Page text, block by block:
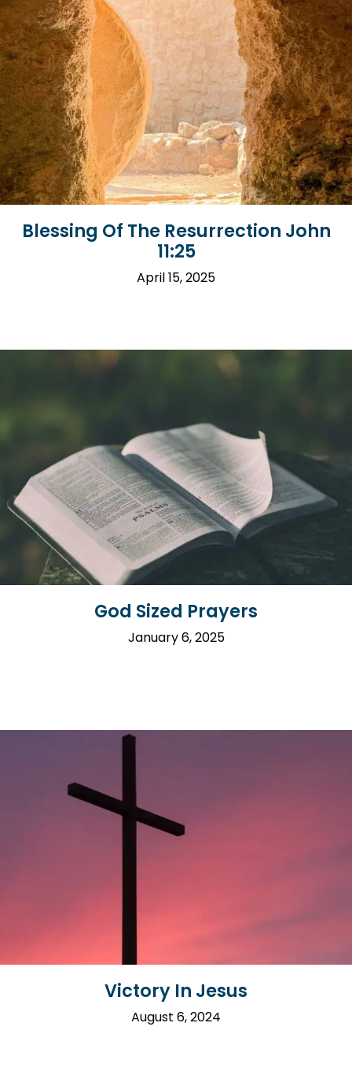
Blessing Of The Resurrection John
11:25
April 15, 2025
God Sized Prayers
January 6, 2025
Victory In Jesus
August 6, 2024